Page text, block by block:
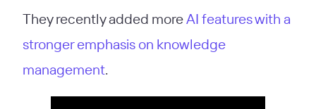
They recently added moreAI features with a
stronger emphasis on knowledge
management.